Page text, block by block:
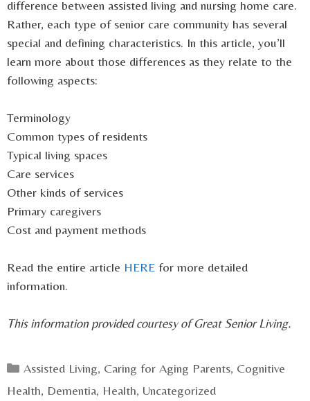
difference between assisted living and nursing home care.
Rather, each type of senior care community has several
special and defining characteristics. In this article, you’ll
learn more about those differences as they relate to the
following aspects:
Terminology
Common types of residents
Typical living spaces
Care services
Other kinds of services
Primary caregivers
Cost and payment methods
Read the entire article HERE for more detailed
information.
This information provided courtesy of Great Senior Living.
Categories
Assisted Living, Caring for Aging Parents, Cognitive
Health, Dementia, Health, Uncategorized